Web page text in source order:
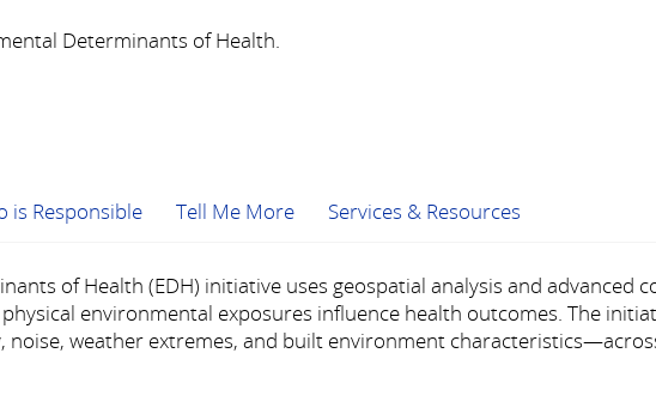
Determinants of Health.
of Health (EDH) initiative uses geospatial analysis and
environmental exposures influence health outcomes. The
weather extremes, and built environment
is Responsible Tell Me More Services & Resources